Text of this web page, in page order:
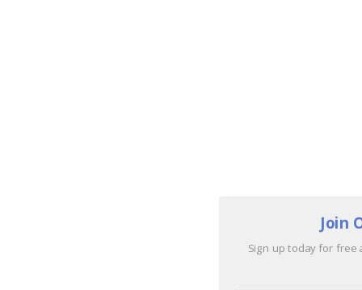
Join
Sign up today for free